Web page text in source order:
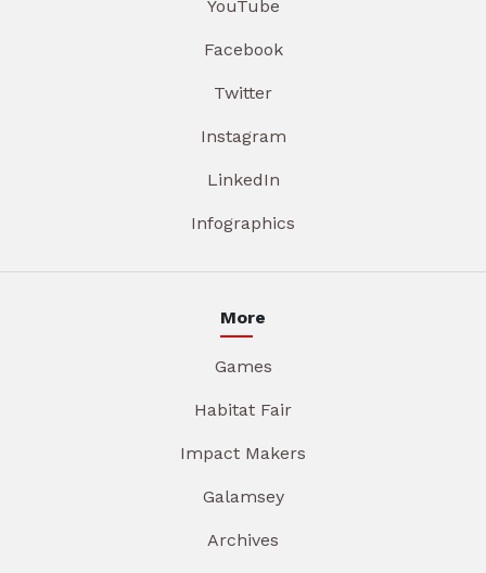
YouTube
Facebook
Twitter
Instagram
LinkedIn
Infographics
More
Games
Habitat Fair
Impact Makers
Galamsey
Archives